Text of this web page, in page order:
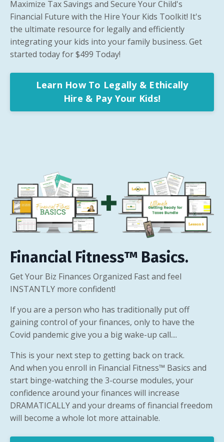
Maximize Tax Savings and Secure Your Child's
Financial Future with the Hire Your Kids Toolkit! It's
the ultimate resource for legally and efficiently
integrating your kids into your family business. Get
started today for $499 Today!
Learn How To Legally & Ethically
Hire & Pay Your Kids!
Financial Fitness™ Basics.
Get Your Biz Finances Organized Fast and feel
INSTANTLY more confident!
If you are a person who has traditionally put off
gaining control of your finances, only to have the
Covid pandemic give you a big wake-up call....
This is your next step to getting back on track.
And when you enroll in Financial Fitness™ Basics and
start binge-watching the 3-course modules, your
confidence around your finances will increase
DRAMATICALLY and your dreams of financial freedom
will become a whole lot more attainable.